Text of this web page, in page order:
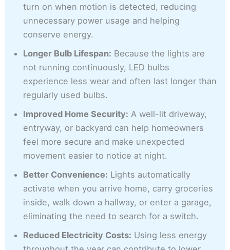
turn on when motion is detected, reducing
unnecessary power usage and helping
conserve energy.
Longer Bulb Lifespan: Because the lights are
not running continuously, LED bulbs
experience less wear and often last longer than
regularly used bulbs.
Improved Home Security: A well-lit driveway,
entryway, or backyard can help homeowners
feel more secure and make unexpected
movement easier to notice at night.
Better Convenience: Lights automatically
activate when you arrive home, carry groceries
inside, walk down a hallway, or enter a garage,
eliminating the need to search for a switch.
Reduced Electricity Costs: Using less energy